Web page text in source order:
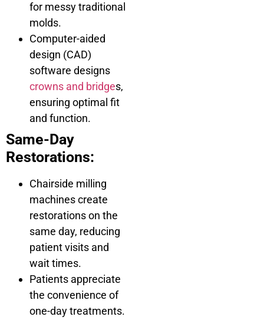
for messy traditional
molds.
Computer-aided
design (CAD)
software designs
crowns and bridges,
ensuring optimal fit
and function.
Same-Day
Restorations:
Chairside milling
machines create
restorations on the
same day, reducing
patient visits and
wait times.
Patients appreciate
the convenience of
one-day treatments.